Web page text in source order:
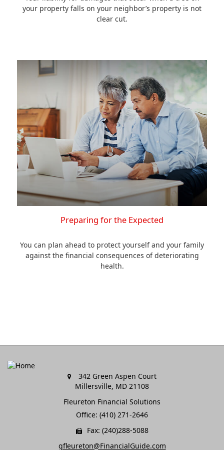
your property falls on your neighbor’s property is not
clear cut.
Preparing for the Expected
You can plan ahead to protect yourself and your family
against the financial consequences of deteriorating
health.
342 Green Aspen Court
Millersville, MD 21108
Fleureton Financial Solutions
Office: (410) 271-2646
Fax: (240)288-5088
gfleureton@FinancialGuide.com